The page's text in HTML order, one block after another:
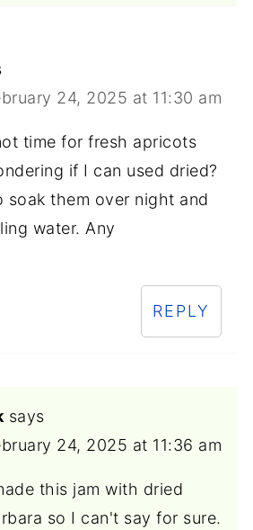
24, 2025 at 11:30 am
time for fresh apricots
if I can used dried?
soak them over night and
water. Any
REPLY
says
24, 2025 at 11:36 am
this jam with dried
so I can't say for sure.